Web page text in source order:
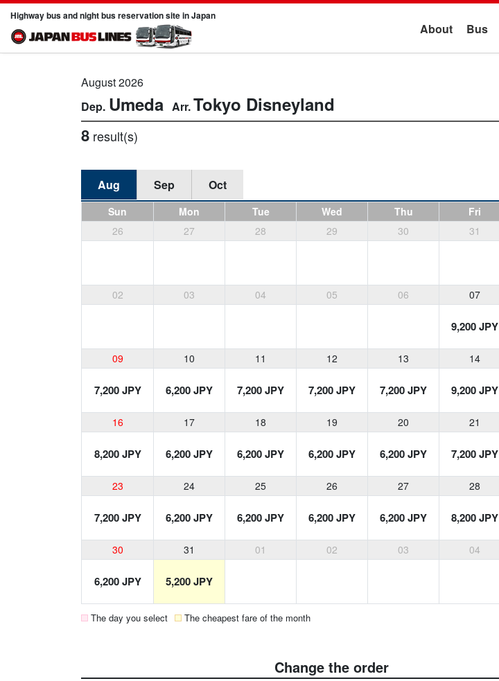
Highway bus and night bus reservation site in Japan
About Bus
August 2026
Umeda Tokyo Disneyland
8 result(s)
Aug Sep Oct
Sun Mon Tue Wed Thu Fri
26
27 28 29 30 31
02 03 04 05 06 07
9,200 JPY
09 10 11 12 13 14
7,200 JPY 6,200 JPY 7,200 JPY 7,200 JPY 7,200 JPY 9,200 JPY
16 17 18 19 20 21
8,200 JPY 6,200 JPY 6,200 JPY 6,200 JPY 6,200 JPY 7,200 JPY
23 24 25 26 27 28
7,200 JPY 6,200 JPY 6,200 JPY 6,200 JPY 6,200 JPY 8,200 JPY
30 31 01 02 03 04
6,200 JPY 5,200 JPY
The day you select The cheapest fare of the month
Change the order